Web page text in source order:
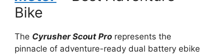
Bike
The Cyrusher Scout Pro represents the
pinnacle of adventure-ready dual battery ebike